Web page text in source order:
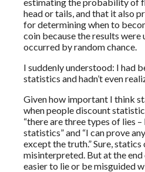
head or tails, and that it also
for determining when to
coin because the results were
occurred by random chance.
I suddenly understood: I had
statistics and hadn’t even
Given how important I think
when people discount
“there are three types of lies –
statistics” and “I can prove
except the truth.” Sure,
misinterpreted. But at the end
easier to lie or be misguided